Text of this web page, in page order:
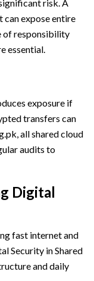
risk. A
can expose entire
of responsibility
essential.
exposure if
transfers can
all shared cloud
audits to
Digital
fast internet and
Security in Shared
and daily